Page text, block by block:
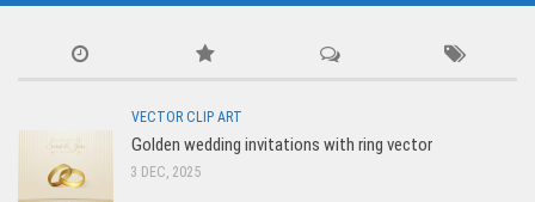
VECTOR CLIP ART
Golden wedding invitations with ring vector
3 DEC, 2025